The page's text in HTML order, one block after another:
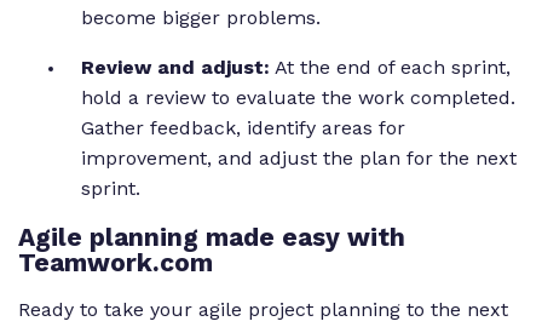
become bigger problems.
Review and adjust: At the end of each sprint,
hold a review to evaluate the work completed.
Gather feedback, identify areas for
improvement, and adjust the plan for the next
sprint.
Agile planning made easy with
Teamwork.com
Ready to take your agile project planning to the next